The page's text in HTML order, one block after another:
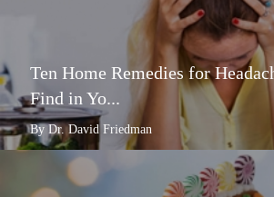
Ten Home Remedies for
Find in Yo...
By Dr. David Friedman